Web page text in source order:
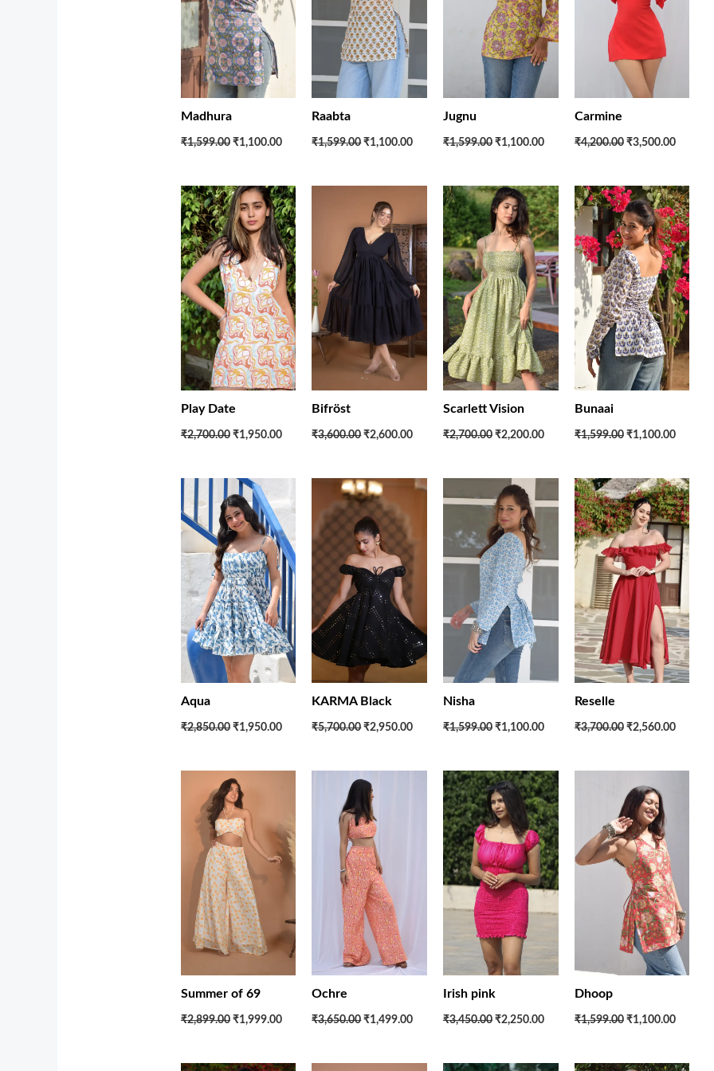
Madhura
₹1,599.00 ₹1,100.00
Raabta
₹1,599.00 ₹1,100.00
Jugnu
₹1,599.00 ₹1,100.00
Carmine
₹4,200.00 ₹3,500.00
Play Date
₹2,700.00
Original
price
was:
₹2,700.00.
₹1,950.00
Current
price
is:
₹1,950.00.
Bifröst
₹3,600.00
price
was:
₹3,600.00.
₹2,600.00
Current
is:
₹2,600.00.
Scarlett Vision
₹2,700.00
Original
price
was:
₹2,700.00.
₹2,200.00
Current
price
is:
₹2,200.00.
Bunaai
₹1,599.00
Original
price
was:
₹1,599.00.
₹1,100.00
Current
price
is:
Aqua
₹2,850.00
Original
price
was:
₹2,850.00.
₹1,950.00
price
₹1,950.00.
KARMA Black
₹5,700.00
Original
price
was:
₹5,700.00.
₹2,950.00
Current
₹2,950.00.
Nisha
₹1,599.00
Original
price
was:
₹1,599.00.
₹1,100.00
Current
price
₹1,100.00.
Reselle
₹3,700.00
Original
price
was:
₹3,700.00.
₹2,560.00
Current
price
is:
Summer of 69
₹2,899.00
Original
price
was:
₹2,899.00.
₹1,999.00
Ochre
₹3,650.00
Original
price
was:
₹3,650.00.
₹1,499.00
Current
₹1,499.00.
Irish pink
₹3,450.00
Original
price
was:
₹3,450.00.
₹2,250.00
Current
price
is:
₹2,250.00.
Dhoop
₹1,599.00
price
was:
₹1,599.00.
₹1,100.00